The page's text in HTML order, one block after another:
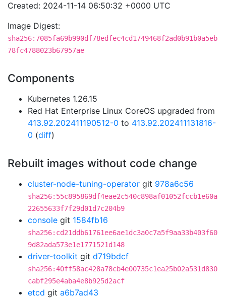
Created: 2024-11-14 06:50:32 +0000 UTC
Image Digest:
sha256:7085fa69b990df78edfec4cd1749468f2ad0b91b0a5eb
78fc4788023b67957ae
Components
Kubernetes 1.26.15
Red Hat Enterprise Linux CoreOS upgraded from
413.92.202411190512-0 to 413.92.202411131816-
0 (diff)
Rebuilt images without code change
cluster-node-tuning-operator git 978a6c56
sha256:55c895869df4eae2c540c898af01052fccb1e60a
22655633f7f29d01d7c204b9
console git 1584fb16
sha256:cd21ddb61761ee6ae1dc3a0c7a5f9aa33b403f60
9d82ada573e1e1771521d148
driver-toolkit git d719bdcf
sha256:40ff58ac428a78cb4e00735c1ea25b02a531d830
cabf295e4aba4e8b925d2acf
etcd git a6b7ad43